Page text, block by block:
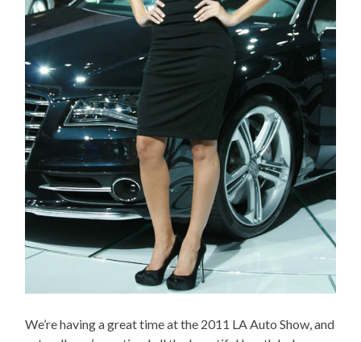
We’re having a great time at the 2011 LA Auto Show, and